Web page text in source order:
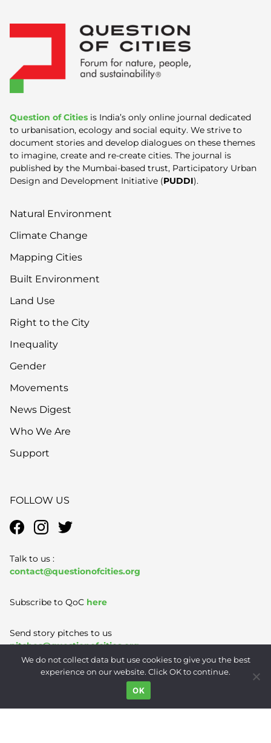
Question of Cities is India’s only online journal dedicated
to urbanisation, ecology and social equity. We strive to
document stories and develop dialogues on these themes
to imagine, create and re-create cities. The journal is
published by the Mumbai-based trust, Participatory Urban
Design and Development Initiative (PUDDI).
Natural Environment
Climate Change
Mapping Cities
Built Environment
Land Use
Right to the City
Inequality
Gender
Movements
News Digest
Who We Are
Support
FOLLOW US
Talk to us :
contact@questionofcities.org
Subscribe to QoC here
Send story pitches to us
pitches@questionofcities.org
Privacy Policy
We do not collect data but use cookies to give you the best
experience on our website. Click OK to continue.
OK